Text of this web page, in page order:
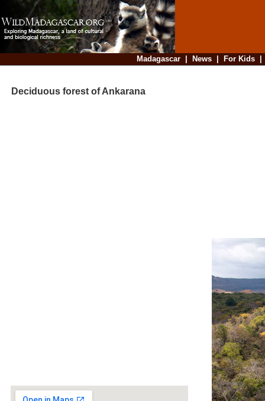
Madagascar| News| For Kids
Deciduous forest of Ankarana